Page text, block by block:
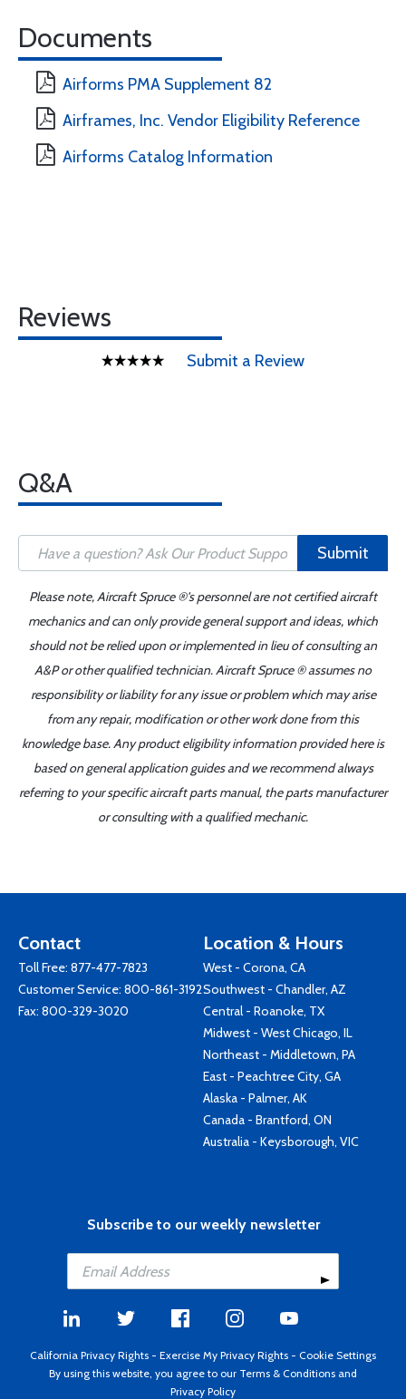
Documents
Airforms PMA Supplement 82
Airframes, Inc. Vendor Eligibility Reference
Airforms Catalog Information
Reviews
Submit a Review
Q&A
Submit
Please note, Aircraft Spruce ®'s personnel are not certified aircraft
mechanics and can only provide general support and ideas, which
should not be relied upon or implemented in lieu of consulting an
A&P or other qualified technician. Aircraft Spruce ® assumes no
responsibility or liability for any issue or problem which may arise
from any repair, modification or other work done from this
knowledge base. Any product eligibility information provided here is
based on general application guides and we recommend always
referring to your specific aircraft parts manual, the parts manufacturer
or consulting with a qualified mechanic.
Contact
Toll Free: 877-477-7823
Customer Service: 800-861-3192
Fax: 800-329-3020
Location & Hours
West - Corona, CA
Southwest - Chandler, AZ
Central - Roanoke, TX
Midwest - West Chicago, IL
Northeast - Middletown, PA
East - Peachtree City, GA
Alaska - Palmer, AK
Canada - Brantford, ON
Australia - Keysborough, VIC
Subscribe to our weekly newsletter
California Privacy Rights - Exercise My Privacy Rights - Cookie Settings
By using this website, you agree to our Terms & Conditions and
Privacy Policy